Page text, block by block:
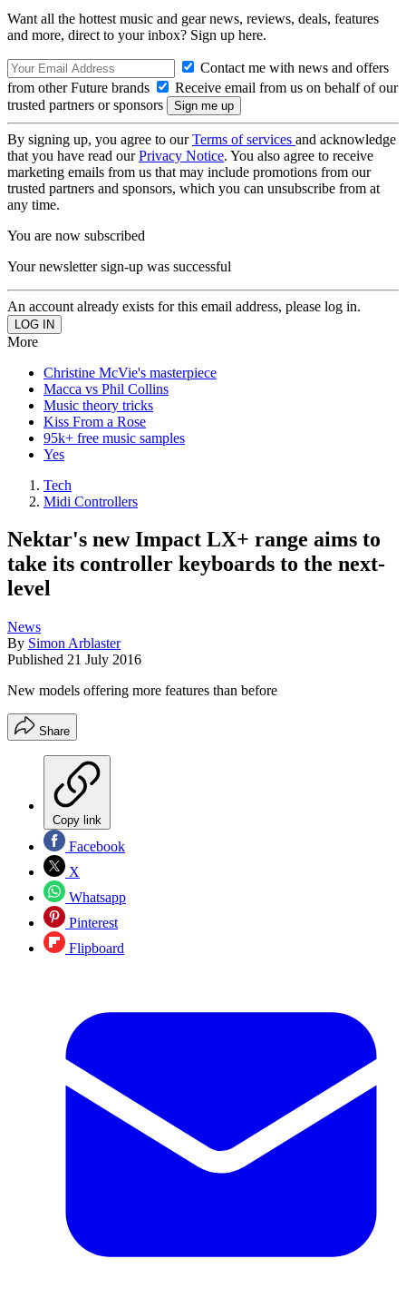
Want all the hottest music and gear news, reviews, deals, features
and more, direct to your inbox? Sign up here.
Contact me with news and offers
from other Future brands
Receive email from us on behalf of our
trusted partners or sponsors
By signing up, you agree to ourTerms of services and acknowledge
that you have read ourPrivacy Notice. You also agree to receive
marketing emails from us that may include promotions from our
trusted partners and sponsors, which you can unsubscribe from at
any time.
You are now subscribed
Your newsletter sign-up was successful
An account already exists for this email address, please log in.
More
Christine McVie's masterpiece
Macca vs Phil Collins
Music theory tricks
Kiss From a Rose
95k+ free music samples
Yes
Tech
Midi Controllers
Nektar's new Impact LX+ range aims to
take its controller keyboards to the next-
level
News
By Simon Arblaster
Published 21 July 2016
New models offering more features than before
Share
Copy link
Facebook
X
Whatsapp
Pinterest
Flipboard